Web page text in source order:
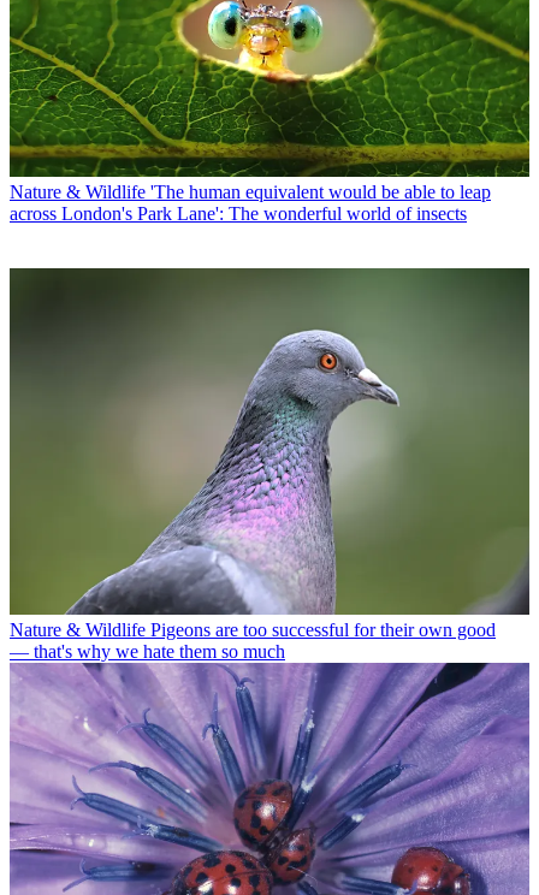
Nature & Wildlife 'The human equivalent would be able to leap
across London's Park Lane': The wonderful world of insects
Nature & Wildlife Pigeons are too successful for their own good
— that's why we hate them so much